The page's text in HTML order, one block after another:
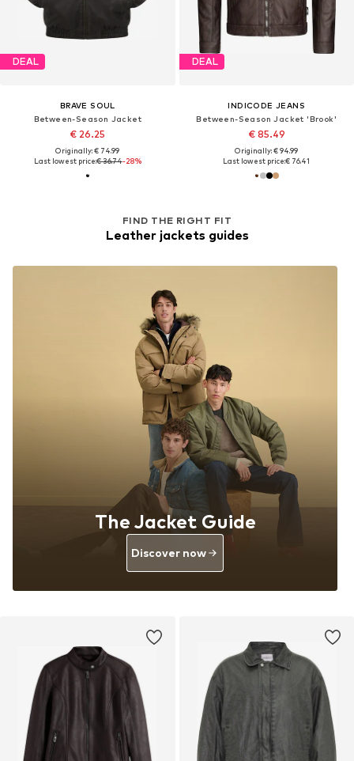
DEAL
BRAVE SOUL
Between-Season Jacket
€ 26.25
Originally: € 74.99
Last lowest price:€ 36.74-28%
DEAL
INDICODE JEANS
Between-Season Jacket 'Brook'
€ 85.49
Originally: € 94.99
Last lowest price:€ 76.41
FIND THE RIGHT FIT
Leather jackets guides
The Jacket Guide
Discover now